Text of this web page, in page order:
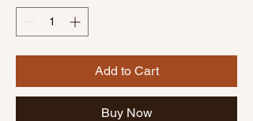
Add to Cart
Buy Now